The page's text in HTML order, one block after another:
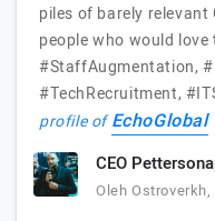
piles of barely
people who would
#StaffAugmentation,
#TechRecruitment,
profile ofEchoGlobal
CEO
Oleh